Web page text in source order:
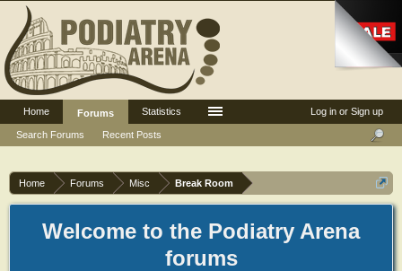
Home Forums Misc Break Room
Welcome to the Podiatry Arena
forums
Log in or Sign up
Home
Forums
Search Forums
Recent Posts
Statistics